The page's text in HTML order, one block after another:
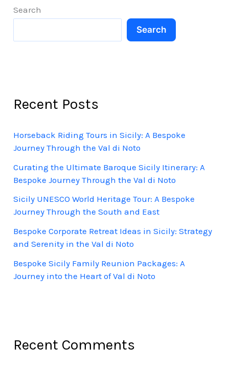
Adventure
Search
Search
Recent Posts
Horseback Riding Tours in Sicily: A Bespoke
Journey Through the Val di Noto
Curating the Ultimate Baroque Sicily Itinerary: A
Bespoke Journey Through the Val di Noto
Sicily UNESCO World Heritage Tour: A Bespoke
Journey Through the South and East
Bespoke Corporate Retreat Ideas in Sicily: Strategy
and Serenity in the Val di Noto
Bespoke Sicily Family Reunion Packages: A
Journey into the Heart of Val di Noto
Recent Comments